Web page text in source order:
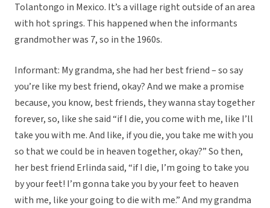
Tolantongo in Mexico. It’s a village right outside of an area
with hot springs. This happened when the informants
grandmother was 7, so in the 1960s.
Informant: My grandma, she had her best friend – so say
you’re like my best friend, okay? And we make a promise
because, you know, best friends, they wanna stay together
forever, so, like she said “if I die, you come with me, like I’ll
take you with me. And like, if you die, you take me with you
so that we could be in heaven together, okay?” So then,
her best friend Erlinda said, “if I die, I’m going to take you
by your feet! I’m gonna take you by your feet to heaven
with me, like your going to die with me.” And my grandma